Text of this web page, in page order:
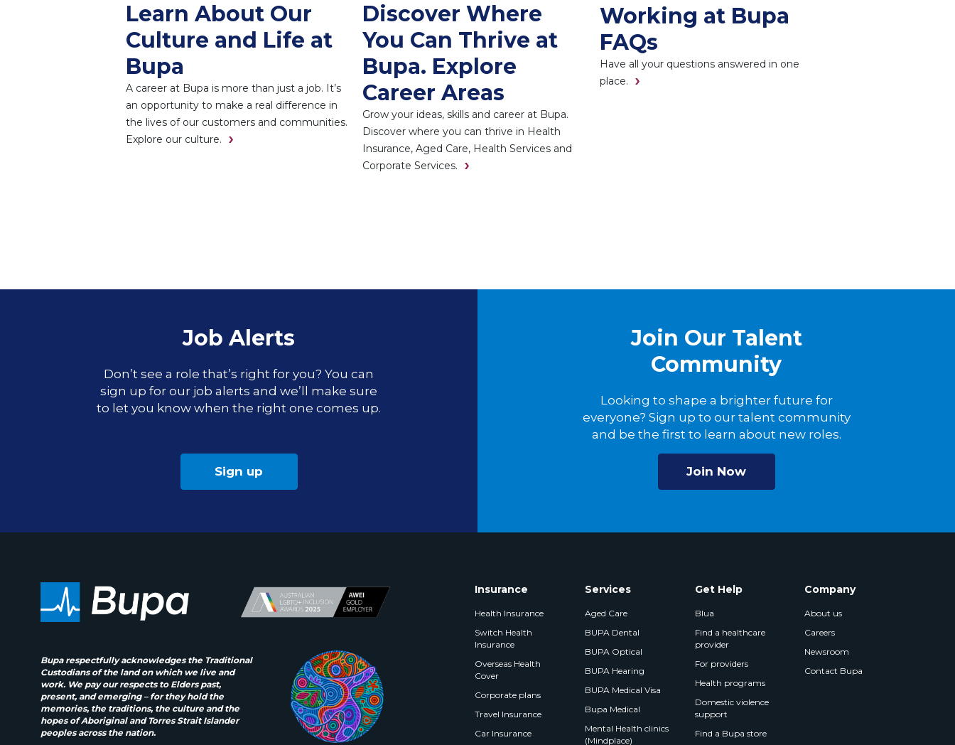
Learn About Our
Culture and Life at
Bupa
A career at Bupa is more than just a job. It’s
an opportunity to make a real difference in
the lives of our customers and communities.
Explore our culture.
Discover Where
You Can Thrive at
Bupa. Explore
Career Areas
Grow your ideas, skills and career at Bupa.
Discover where you can thrive in Health
Insurance, Aged Care, Health Services and
Corporate Services.
Working at Bupa
FAQs
Have all your questions answered in one
place.
Job Alerts
Don’t see a role that’s right for you? You can
sign up for our job alerts and we’ll make sure
to let you know when the right one comes up.
Sign up
Join Our Talent
Community
Looking to shape a brighter future for
everyone? Sign up to our talent community
and be the first to learn about new roles.
Join Now
Bupa respectfully acknowledges the Traditional
Custodians of the land on which we live and
work. We pay our respects to Elders past,
present, and emerging – for they hold the
memories, the traditions, the culture and the
hopes of Aboriginal and Torres Strait Islander
peoples across the nation.
Insurance
Health Insurance
Switch Health
Insurance
Overseas Health
Cover
Corporate plans
Travel Insurance
Car Insurance
Services
Aged Care
BUPA Dental
BUPA Optical
BUPA Hearing
BUPA Medical Visa
Bupa Medical
Mental Health clinics
(Mindplace)
Get Help
Blua
Find a healthcare
provider
For providers
Health programs
Domestic violence
support
Find a Bupa store
Company
About us
Careers
Newsroom
Contact Bupa